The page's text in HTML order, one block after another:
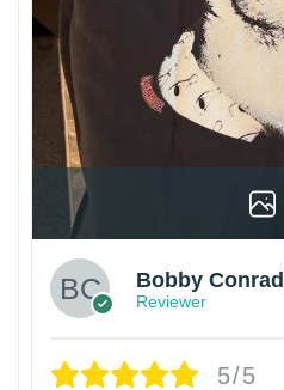
Bobby Conrad
Reviewer
5/5